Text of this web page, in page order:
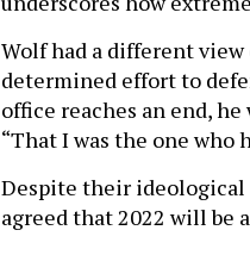
Wolf had a different view
determined effort to
office reaches an end,
“That I was the one who
Despite their ideological
agreed that 2022 will be